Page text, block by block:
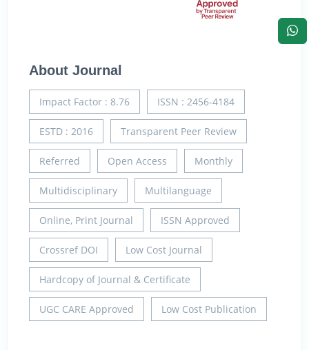
About Journal
Impact Factor : 8.76 ISSN : 2456-4184
ESTD : 2016 Transparent Peer Review
Referred Open Access Monthly
Multidisciplinary Multilanguage
Online, Print Journal ISSN Approved
Crossref DOI Low Cost Journal
Hardcopy of Journal & Certificate
UGC CARE Approved Low Cost Publication